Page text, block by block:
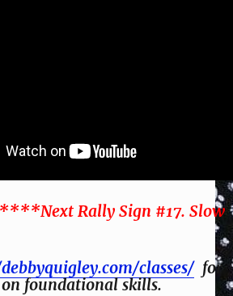
Rally Sign #17. Slow
classes/for
on foundational skills.